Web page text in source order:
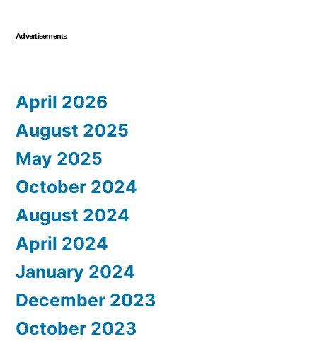
Advertisements
April 2026
August 2025
May 2025
October 2024
August 2024
April 2024
January 2024
December 2023
October 2023